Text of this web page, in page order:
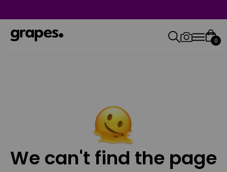
0
We can't find the page